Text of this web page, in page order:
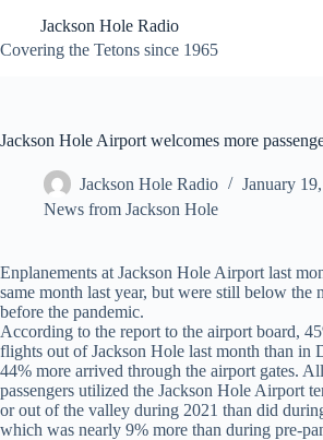
content
Jackson Hole Radio
Covering the Tetons since 1965
Jackson Hole Airport welcomes more
Jackson Hole Radio
January
News from Jackson Hole
Enplanements at Jackson Hole Airport last
same month last year, but were still below the
before the pandemic.
According to the report to the airport board,
flights out of Jackson Hole last month than in
44% more arrived through the airport gates.
passengers utilized the Jackson Hole Airport
or out of the valley during 2021 than did
which was nearly 9% more than during pre-